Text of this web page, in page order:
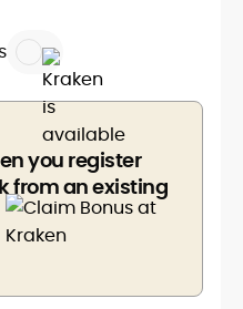
you register
from an existing